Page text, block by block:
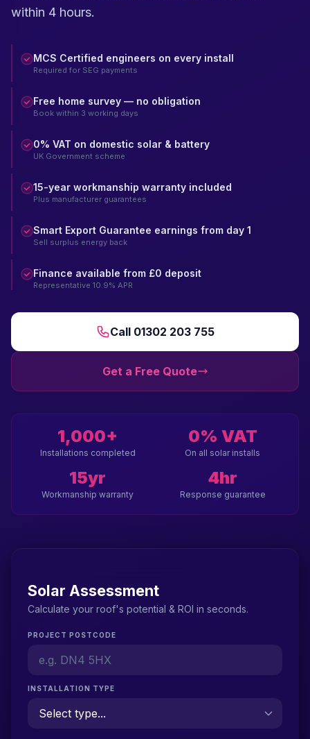
within 4 hours.
MCS Certified engineers on every install
Required for SEG payments
Free home survey — no obligation
Book within 3 working days
0% VAT on domestic solar & battery
UK Government scheme
15-year workmanship warranty included
Plus manufacturer guarantees
Smart Export Guarantee earnings from day 1
Sell surplus energy back
Finance available from £0 deposit
Representative 10.9% APR
Call 01302 203 755
Get a Free Quote
1,000+
Installations completed
0% VAT
On all solar installs
15yr
Workmanship warranty
4hr
Response guarantee
Solar Assessment
Calculate your roof's potential & ROI in seconds.
PROJECT POSTCODE
INSTALLATION TYPE